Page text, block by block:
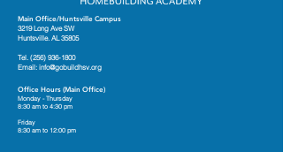
Main Office/Huntsville Campus
3219 Long Ave SW
Huntsville. AL 35805
Tel. (256) 936-1800
Email: info@gobuildhsv.org
Office Hours (Main Office)
Monday - Thursday
8:30 am to 4:30 pm
Friday
8:30 am to 12:00 pm